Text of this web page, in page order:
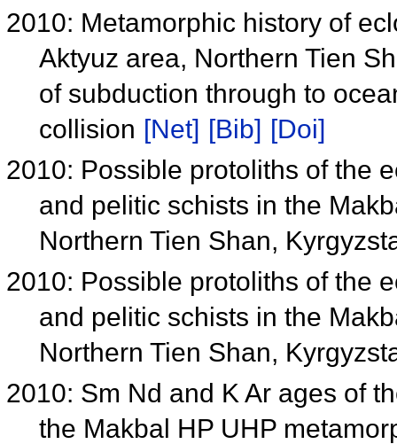
2010: Metamorphic history of
Aktyuz area, Northern Tien
of subduction through to
collision [Net] [Bib] [Doi]
2010: Possible protoliths of the
and pelitic schists in the
Northern Tien Shan,
2010: Possible protoliths of the
and pelitic schists in the
Northern Tien Shan,
2010: Sm Nd and K Ar ages of
the Makbal HP UHP